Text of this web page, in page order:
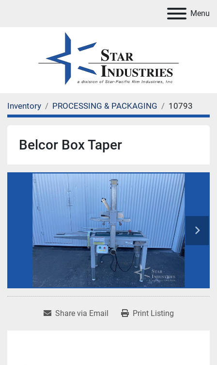
Menu
Inventory PROCESSING & PACKAGING 10793
Belcor Box Taper
Share via Email Print Listing